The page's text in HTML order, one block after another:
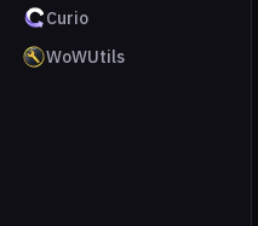
Curio
WoWUtils